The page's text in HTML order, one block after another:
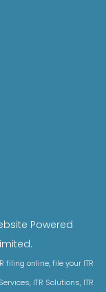
Powered
filing online, file your ITR
ITR Solutions, ITR